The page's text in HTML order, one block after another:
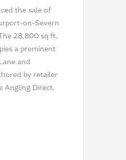
the sale of
on-Severn
28,800 sq ft,
a prominent
and
by retailer
Angling Direct,